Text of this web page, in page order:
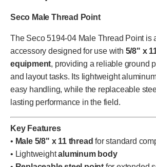
Seco Male Thread Point
The Seco 5194-04 Male Thread Point is
accessory designed for use with 5/8" x
equipment, providing a reliable ground
and layout tasks. Its lightweight
easy handling, while the replaceable
lasting performance in the field.
Key Features
• Male 5/8" x 11 thread for standard
• Lightweightaluminum body